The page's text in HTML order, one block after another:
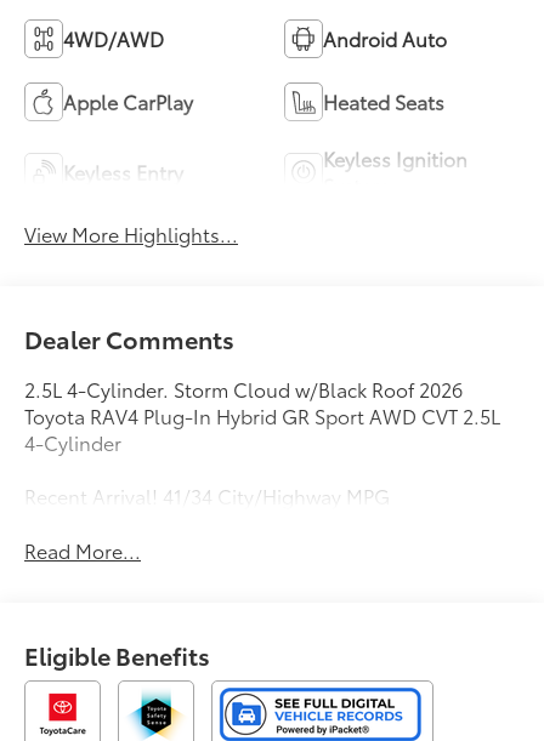
4WD/AWD Android Auto
Apple CarPlay Heated Seats
Keyless Entry
Keyless Ignition
View More Highlights...
Dealer Comments
2.5L 4-Cylinder. Storm Cloud w/Black Roof 2026
Toyota RAV4 Plug-In Hybrid GR Sport AWD CVT 2.5L
4-Cylinder
Recent Arrival! 41/34 City/Highway MPG
Read More...
Eligible Benefits